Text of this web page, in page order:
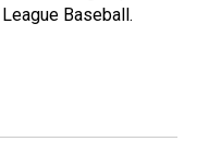
Baseball.